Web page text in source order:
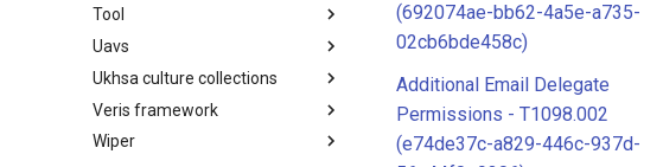
Threat Matrix for storage
Tool
Tool
Uavs
UAVs/UCAVs
Ukhsa culture collections
UKHSA Culture Collections
Veris framework
VERIS Framework
Wiper
(692074ae-bb62-4a5e-a735-
02cb6bde458c)
Additional Email Delegate
Permissions - T1098.002
(e74de37c-a829-446c-937d-